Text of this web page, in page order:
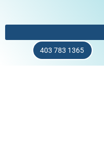
403 783 1365